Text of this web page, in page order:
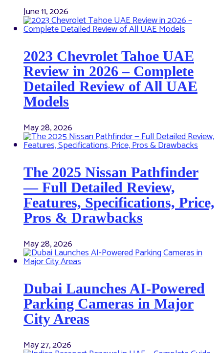
June 11, 2026
2023 Chevrolet Tahoe UAE
Review in 2026 – Complete
Detailed Review of All UAE
Models
May 28, 2026
The 2025 Nissan Pathfinder
— Full Detailed Review,
Features, Specifications, Price,
Pros & Drawbacks
May 28, 2026
Dubai Launches AI-Powered
Parking Cameras in Major
City Areas
May 27, 2026